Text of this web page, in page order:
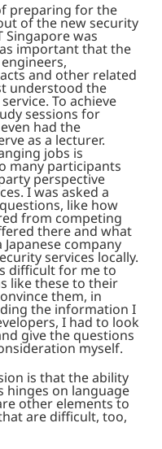
preparing for the
of the new security
Singapore was
important that the
and other related
understood the
To achieve
sessions for
had the
as a lecturer.
jobs is
many participants
perspective
I was asked a
like how
from competing
there and what
company
services locally.
difficult for me to
like these to their
them, in
the information I
I had to look
give the questions
myself.
is that the ability
hinges on language
other elements to
are difficult, too,